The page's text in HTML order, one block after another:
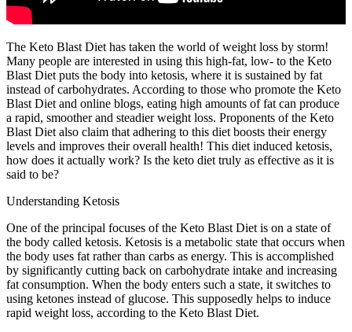
The Keto Blast Diet has taken the world of weight loss by storm!
Many people are interested in using this high-fat, low- to the Keto
Blast Diet puts the body into ketosis, where it is sustained by fat
instead of carbohydrates. According to those who promote the Keto
Blast Diet and online blogs, eating high amounts of fat can produce
a rapid, smoother and steadier weight loss. Proponents of the Keto
Blast Diet also claim that adhering to this diet boosts their energy
levels and improves their overall health! This diet induced ketosis,
how does it actually work? Is the keto diet truly as effective as it is
said to be?
Understanding Ketosis
One of the principal focuses of the Keto Blast Diet is on a state of
the body called ketosis. Ketosis is a metabolic state that occurs when
the body uses fat rather than carbs as energy. This is accomplished
by significantly cutting back on carbohydrate intake and increasing
fat consumption. When the body enters such a state, it switches to
using ketones instead of glucose. This supposedly helps to induce
rapid weight loss, according to the Keto Blast Diet.